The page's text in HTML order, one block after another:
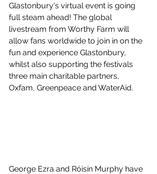
Glastonbury's virtual event is going
full steam ahead! The global
livestream from Worthy Farm will
allow fans worldwide to join in on the
fun and experience Glastonbury,
whilst also supporting the festivals
three main charitable partners,
Oxfam, Greenpeace and WaterAid.
George Ezra and Róisín Murphy have